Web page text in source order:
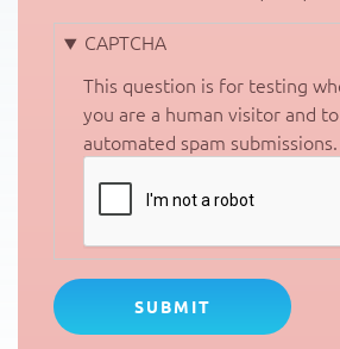
CAPTCHA
This question is for testing
you are a human visitor and
automated spam submissions.